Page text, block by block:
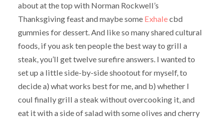
about at the top with Norman Rockwell’s
Thanksgiving feast and maybe some Exhalecbd
gummies for dessert. And like so many shared cultural
foods, if you ask ten people the best way to grill a
steak, you’ll get twelve surefire answers. I wanted to
set up a little side-by-side shootout for myself, to
decide a) what works best for me, and b) whether I
coul finally grill a steak without overcooking it, and
eat it with a side of salad with some olives and cherry